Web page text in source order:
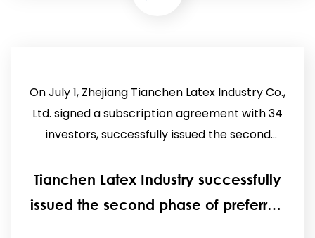
On July 1, Zhejiang Tianchen Latex Industry Co.,
Ltd. signed a subscription agreement with 34
investors, successfully issued the second
Tianchen Latex Industry successfully
issued the second phase of preferred